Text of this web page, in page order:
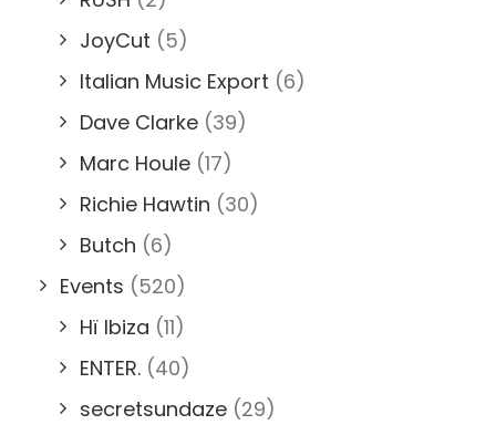
JoyCut (5)
Italian Music Export (6)
Dave Clarke (39)
Marc Houle (17)
Richie Hawtin (30)
Butch (6)
Events (520)
Hï Ibiza (11)
ENTER. (40)
secretsundaze (29)